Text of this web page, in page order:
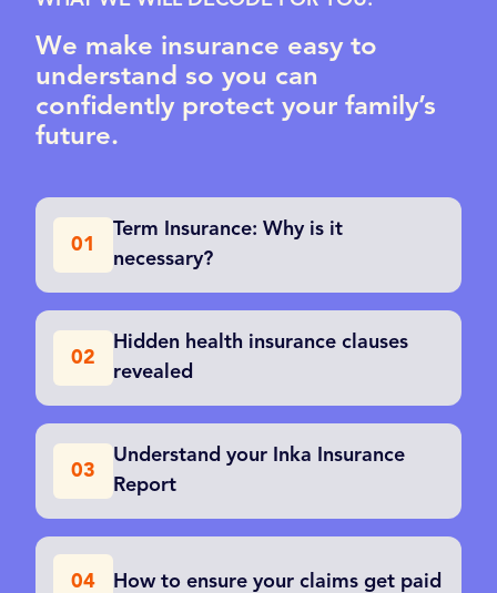
We make insurance easy to
understand so you can
confidently protect your family’s
future.
01
Term Insurance: Why is it
necessary?
02
Hidden health insurance clauses
revealed
03
Understand your Inka Insurance
Report
04 How to ensure your claims get paid